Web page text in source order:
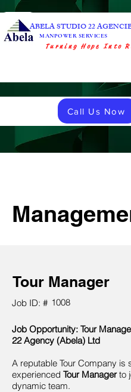
ABELA STUDIO 22
MANPOWER SERVICES
Turning Hope Into
Call Us Now
Tour Manager
Job ID: # 1008
Job Opportunity: Tour
22 Agency (Abela) Ltd
A reputable Tour Company is
experienced Tour Managerto
dynamic team.